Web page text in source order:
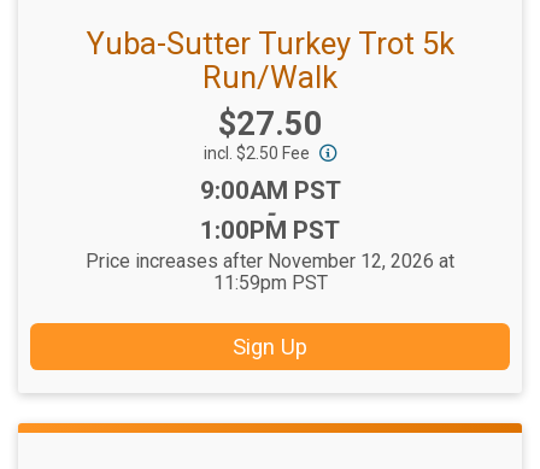
Yuba-Sutter Turkey Trot 5k
Run/Walk
Price:
$27.50
incl. $2.50 Fee
Time:
9:00AM PST
-
1:00PM PST
Price increases after November 12, 2026 at
11:59pm PST
Sign Up